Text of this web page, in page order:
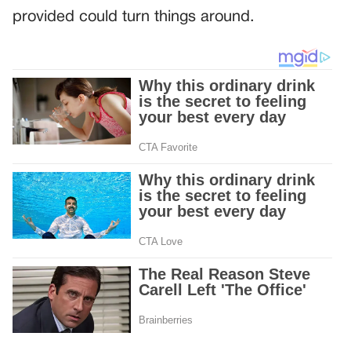
provided could turn things around.